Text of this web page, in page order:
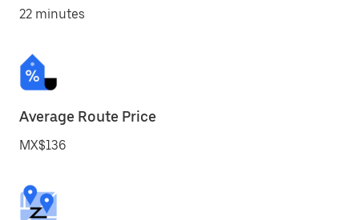
22 minutes
Average Route Price
MX$136